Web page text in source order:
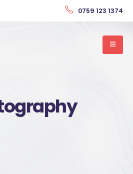
0759 123 1374